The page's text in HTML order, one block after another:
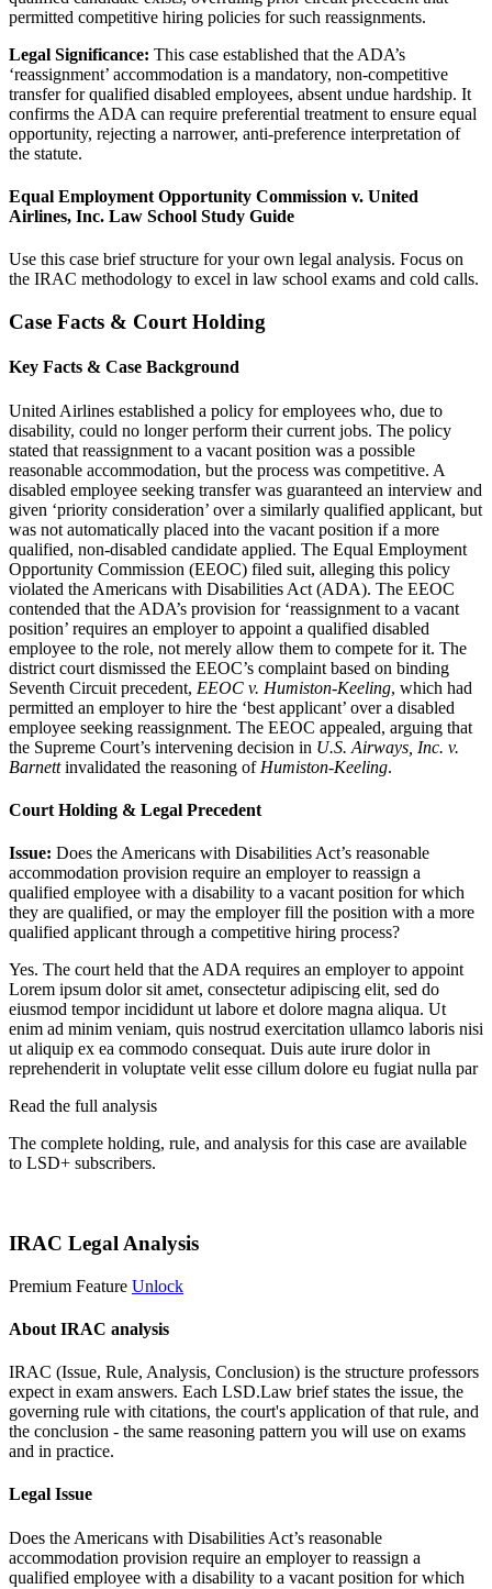
permitted competitive hiring policies for such reassignments.
Legal Significance: This case established that the ADA’s
‘reassignment’ accommodation is a mandatory, non-competitive
transfer for qualified disabled employees, absent undue hardship. It
confirms the ADA can require preferential treatment to ensure equal
opportunity, rejecting a narrower, anti-preference interpretation of
the statute.
Equal Employment Opportunity Commission v. United
Airlines, Inc. Law School Study Guide
Use this case brief structure for your own legal analysis. Focus on
the IRAC methodology to excel in law school exams and cold calls.
Case Facts & Court Holding
Key Facts & Case Background
United Airlines established a policy for employees who, due to
disability, could no longer perform their current jobs. The policy
stated that reassignment to a vacant position was a possible
reasonable accommodation, but the process was competitive. A
disabled employee seeking transfer was guaranteed an interview and
given ‘priority consideration’ over a similarly qualified applicant, but
was not automatically placed into the vacant position if a more
qualified, non-disabled candidate applied. The Equal Employment
Opportunity Commission (EEOC) filed suit, alleging this policy
violated the Americans with Disabilities Act (ADA). The EEOC
contended that the ADA’s provision for ‘reassignment to a vacant
position’ requires an employer to appoint a qualified disabled
employee to the role, not merely allow them to compete for it. The
district court dismissed the EEOC’s complaint based on binding
Seventh Circuit precedent, EEOC v. Humiston-Keeling, which had
permitted an employer to hire the ‘best applicant’ over a disabled
employee seeking reassignment. The EEOC appealed, arguing that
the Supreme Court’s intervening decision in U.S. Airways, Inc. v.
Barnettinvalidated the reasoning of Humiston-Keeling.
Court Holding & Legal Precedent
Issue: Does the Americans with Disabilities Act’s reasonable
accommodation provision require an employer to reassign a
qualified employee with a disability to a vacant position for which
they are qualified, or may the employer fill the position with a more
qualified applicant through a competitive hiring process?
Yes. The court held that the ADA requires an employer to appoint
Lorem ipsum dolor sit amet, consectetur adipiscing elit, sed do
eiusmod tempor incididunt ut labore et dolore magna aliqua. Ut
enim ad minim veniam, quis nostrud exercitation ullamco laboris nisi
ut aliquip ex ea commodo consequat. Duis aute irure dolor in
reprehenderit in voluptate velit esse cillum dolore eu fugiat nulla par
Read the full analysis
The complete holding, rule, and analysis for this case are available
to LSD+ subscribers.
IRAC Legal Analysis
Premium Feature Unlock
About IRAC analysis
IRAC (Issue, Rule, Analysis, Conclusion) is the structure professors
expect in exam answers. Each LSD.Law brief states the issue, the
governing rule with citations, the court's application of that rule, and
the conclusion - the same reasoning pattern you will use on exams
and in practice.
Legal Issue
Does the Americans with Disabilities Act’s reasonable
accommodation provision require an employer to reassign a
qualified employee with a disability to a vacant position for which